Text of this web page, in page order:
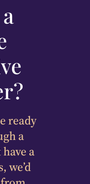
ready
a
a
we’d